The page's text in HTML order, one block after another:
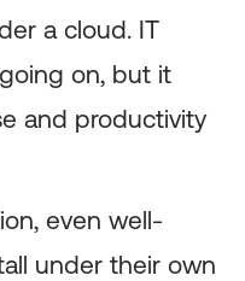
a cloud. IT
on, but it
and productivity
even well-
under their own